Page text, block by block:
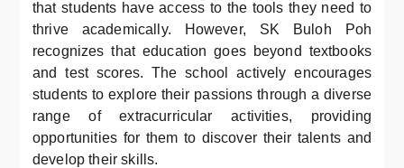
that students have access to the tools they need to
thrive academically. However, SK Buloh Poh
recognizes that education goes beyond textbooks
and test scores. The school actively encourages
students to explore their passions through a diverse
range of extracurricular activities, providing
opportunities for them to discover their talents and
develop their skills.